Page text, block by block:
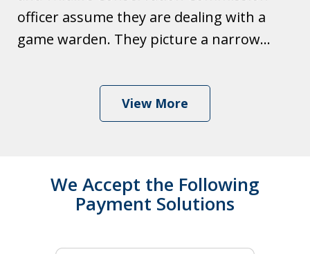
officer assume they are dealing with a
game warden. They picture a narrow...
View More
We Accept the Following
Payment Solutions